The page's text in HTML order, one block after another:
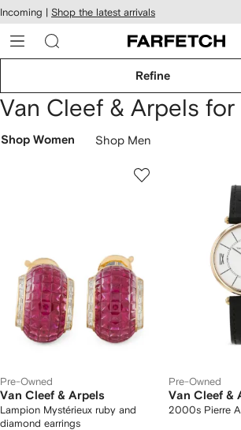
Skip to
main
content
Incoming | Shop the latest arrivals
Refine
Van Cleef & Arpels for
Shop Women Shop Men
Pre-Owned
Van Cleef & Arpels
Lampion Mystérieux ruby and
diamond earrings
Pre-Owned
Van Cleef &
2000s Pierre